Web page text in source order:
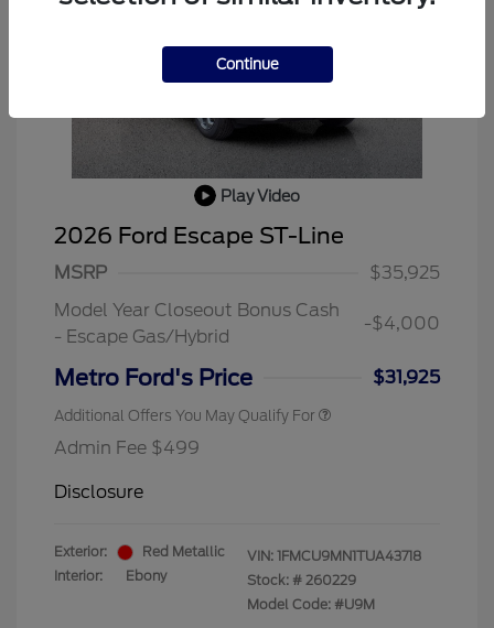
Play Video
2026 Ford Escape ST-Line
MSRP
$35,925
Model Year Closeout Bonus Cash
- Escape Gas/Hybrid
-$4,000
Metro Ford's Price $31,925
Additional Offers You May Qualify For
Admin Fee $499
Disclosure
Exterior:
Red Metallic
Interior:
Ebony
VIN: 1FMCU9MN1TUA43718
Stock: # 260229
Model Code: #U9M
Continue